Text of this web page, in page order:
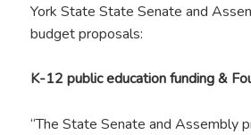
York State State Senate and
budget proposals:
K-12 public education funding &
“The State Senate and Assembly